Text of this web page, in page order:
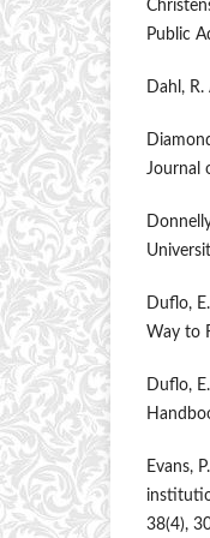
Public
Dahl,
Journal
Duflo,
Way to
Duflo,
Evans,
38(4),